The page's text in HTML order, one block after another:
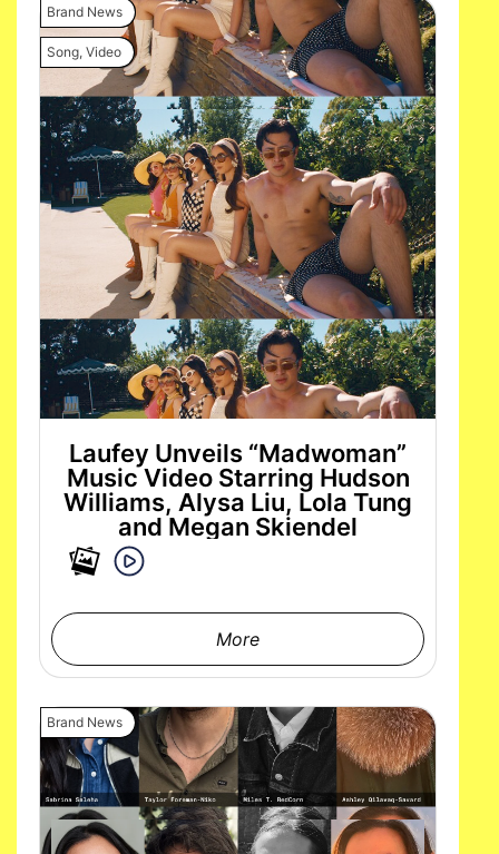
Brand News
Song, Video
Laufey Unveils “Madwoman”
Music Video Starring Hudson
Williams, Alysa Liu, Lola Tung
and Megan Skiendel
More
Brand News